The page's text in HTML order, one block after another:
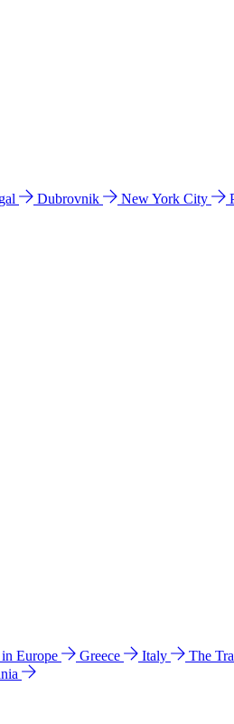
Dubrovnik New York City
Europe Greece Italy The